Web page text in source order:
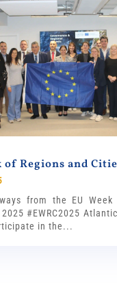
of Regions and
from the EU Week
#EWRC2025
in the...